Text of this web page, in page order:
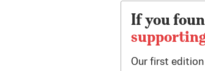
If you
Our first edition